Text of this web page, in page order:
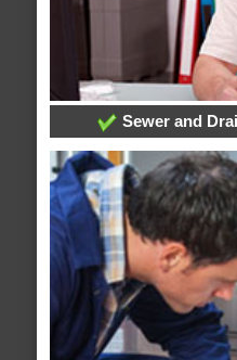
Sewer and